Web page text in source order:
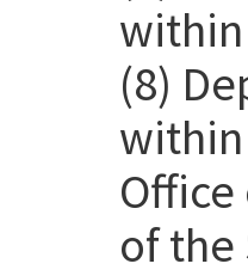
(8)
of the